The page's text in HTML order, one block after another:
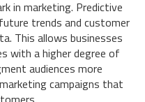
in marketing. Predictive
trends and customer
This allows businesses
with a higher degree of
audiences more
campaigns that